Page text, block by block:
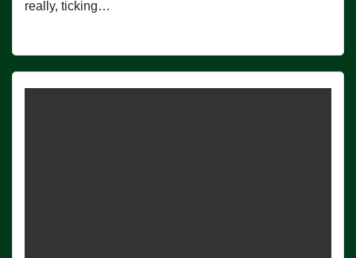
really, ticking…